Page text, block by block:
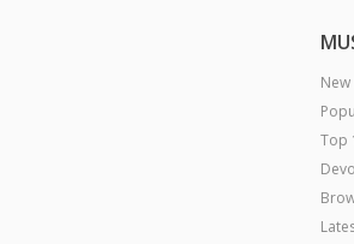
New
Top